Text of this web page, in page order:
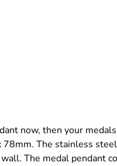
now, then your
The stainless
The medal pendant